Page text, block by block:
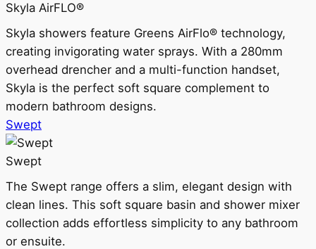
Skyla AirFLO®
Skyla showers feature Greens AirFlo® technology,
creating invigorating water sprays. With a 280mm
overhead drencher and a multi-function handset,
Skyla is the perfect soft square complement to
modern bathroom designs.
Swept
Swept
The Swept range offers a slim, elegant design with
clean lines. This soft square basin and shower mixer
collection adds effortless simplicity to any bathroom
or ensuite.